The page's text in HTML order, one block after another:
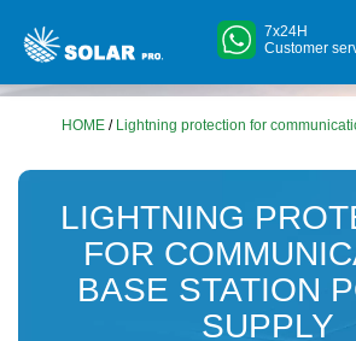
7x24H
Customer
HOME / Lightning protection for
LIGHTNING
FOR
BASE STATION
SUPPLY